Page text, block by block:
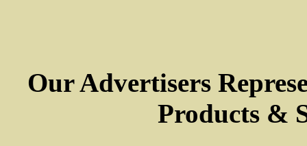
Our Advertisers
Products &